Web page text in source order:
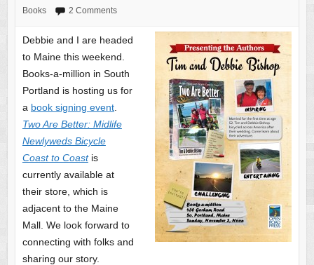
Books
2 Comments
Debbie and I are headed
to Maine this weekend.
Books-a-million in South
Portland is hosting us for
a book signing event.
Two Are Better: Midlife
Newlyweds Bicycle
Coast to Coastis
currently available at
their store, which is
adjacent to the Maine
Mall. We look forward to
connecting with folks and
sharing our story.